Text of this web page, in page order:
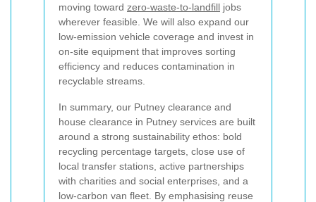
moving toward zero-waste-to-landfill jobs
wherever feasible. We will also expand our
low-emission vehicle coverage and invest in
on-site equipment that improves sorting
efficiency and reduces contamination in
recyclable streams.
In summary, our Putney clearance and
house clearance in Putney services are built
around a strong sustainability ethos: bold
recycling percentage targets, close use of
local transfer stations, active partnerships
with charities and social enterprises, and a
low-carbon van fleet. By emphasising reuse